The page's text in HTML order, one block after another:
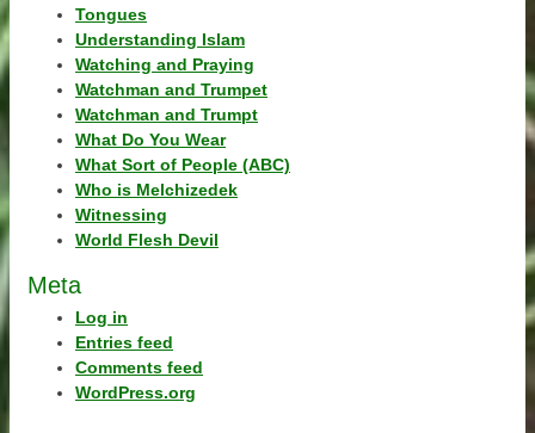
Tongues
Understanding Islam
Watching and Praying
Watchman and Trumpet
Watchman and Trumpt
What Do You Wear
What Sort of People (ABC)
Who is Melchizedek
Witnessing
World Flesh Devil
Meta
Log in
Entries feed
Comments feed
WordPress.org